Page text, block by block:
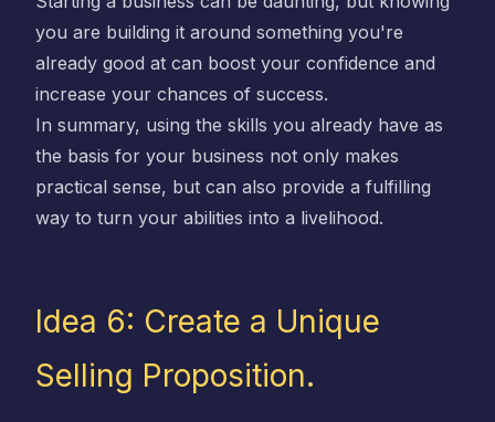
you are building it around something you're
already good at can boost your confidence and
increase your chances of success.
In summary, using the skills you already have as
the basis for your business not only makes
practical sense, but can also provide a fulfilling
way to turn your abilities into a livelihood.
Idea 6: Create a Unique
Selling Proposition.